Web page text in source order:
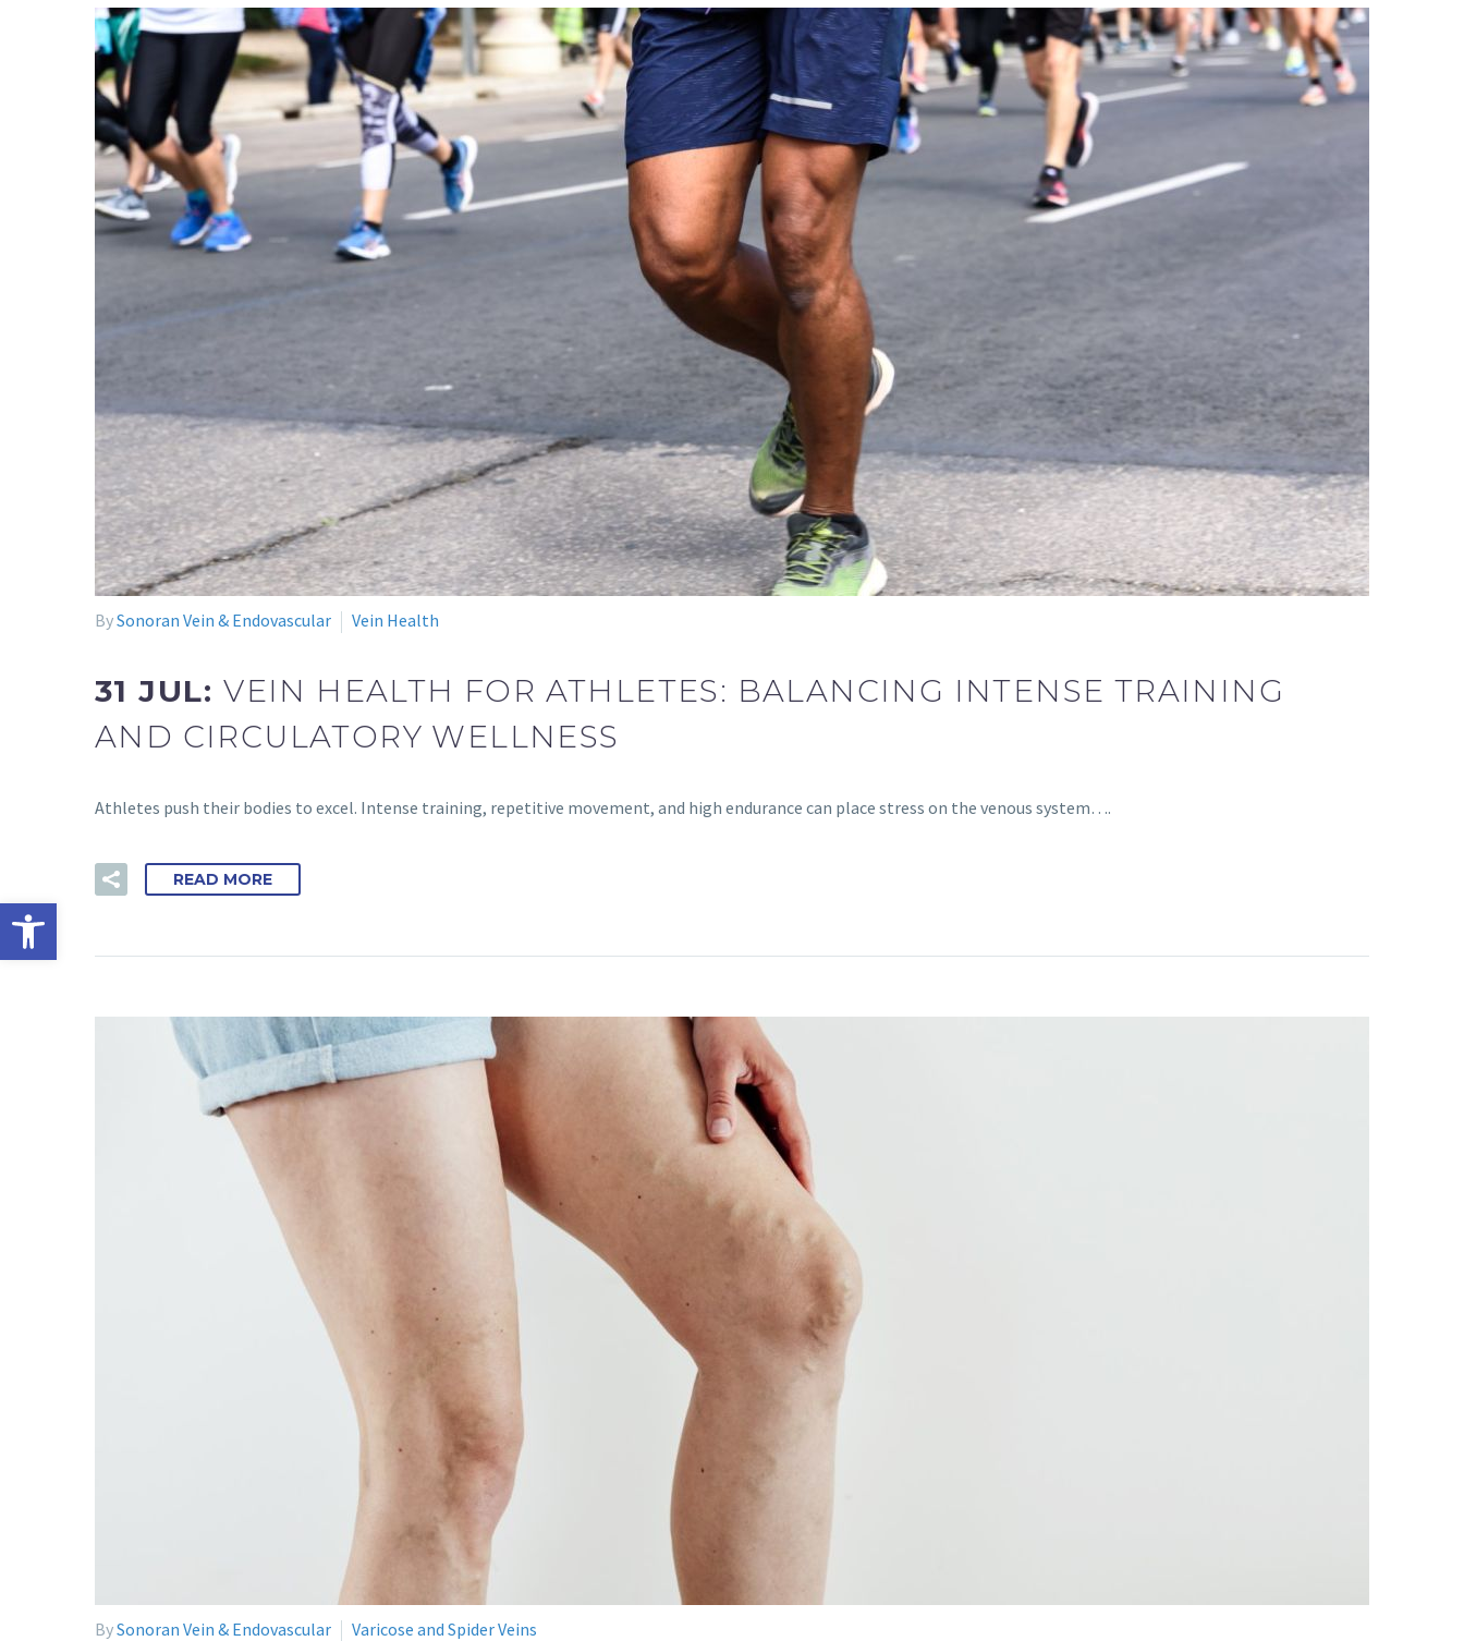
Open toolbar
BySonoran Vein & Endovascular Vein Health
31 JUL:VEIN HEALTH FOR ATHLETES: BALANCING INTENSE TRAINING
AND CIRCULATORY WELLNESS
Athletes push their bodies to excel. Intense training, repetitive movement, and high endurance can place stress on the venous system….
READ MORE
BySonoran Vein & Endovascular Varicose and Spider Veins